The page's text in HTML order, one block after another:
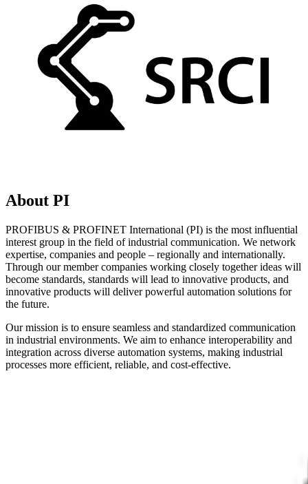
About PI
PROFIBUS & PROFINET International (PI) is the most influential
interest group in the field of industrial communication. We network
expertise, companies and people – regionally and internationally.
Through our member companies working closely together ideas will
become standards, standards will lead to innovative products, and
innovative products will deliver powerful automation solutions for
the future.
Our mission is to ensure seamless and standardized communication
in industrial environments. We aim to enhance interoperability and
integration across diverse automation systems, making industrial
processes more efficient, reliable, and cost-effective.